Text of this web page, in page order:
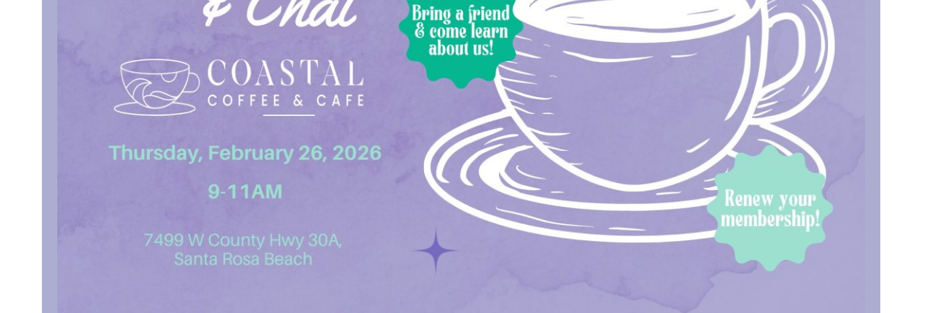
Contact
WELCOME TO 30A
Sign up for beach news and local updates—plus a
chance to win a $500 30A gift basket. One winner
each month!